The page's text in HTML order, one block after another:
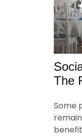
The
Some